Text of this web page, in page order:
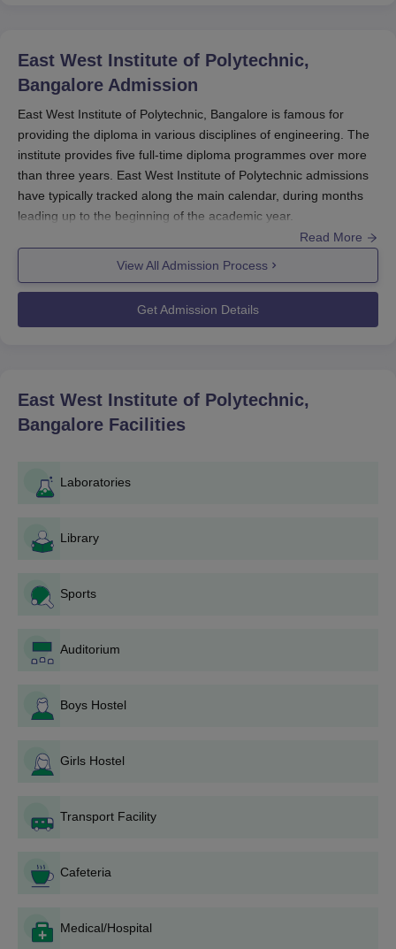
East West Institute of Polytechnic,
Bangalore Admission
East West Institute of Polytechnic, Bangalore is famous for
providing the diploma in various disciplines of engineering. The
institute provides five full-time diploma programmes over more
than three years. East West Institute of Polytechnic admissions
have typically tracked along the main calendar, during months
leading up to the beginning of the academic year.
The eligibility criteria for East West Institute of Polytechnic
admission to its diploma programmes are usually completed
10+2 education or equivalent qualification issued from any
East West Institute of Polytechnic, Bangalore
use marks in Mathematics, Physics, and Chemistry subjects for
East West Institute of Polytechnic, Bangalore
Application Process
The application process of East West Institute of Polytechnic is
Acquire an application form: Applicants may get the
website or from the institute's admission office.
form.
Submission of Application: To East West Institute of
Polytechnic that they are planning to seek admission by
relevant other documents can either be posted or
submitted directly.
Indicate the institute and mention that the payment is in
entrance tests or interviews-not mentioned in the email.
Merit list and Counselling: Most of the times, a merit list
will appear based on the criterion of assessment
Payment of fee and admission: After selection,
Read More
View All Admission Process
Get Admission Details
East West Institute of Polytechnic,
Bangalore Facilities
Laboratories
Library
Sports
Auditorium
Boys Hostel
Girls Hostel
Transport Facility
Cafeteria
Medical/Hospital